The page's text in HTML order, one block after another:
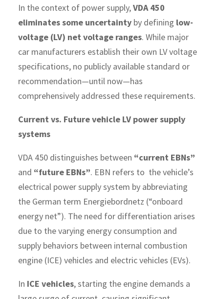
In the context of power supply,VDA 450
eliminates some uncertainty by defining low-
voltage (LV) net voltage ranges. While major
car manufacturers establish their own LV voltage
specifications, no publicly available standard or
recommendation—until now—has
comprehensively addressed these requirements.
Current vs. Future vehicle LV power supply
systems
VDA 450 distinguishes between “current EBNs”
and “future EBNs”. EBN refers to the vehicle’s
electrical power supply system by abbreviating
the German term Energiebordnetz (“onboard
energy net”). The need for differentiation arises
due to the varying energy consumption and
supply behaviors between internal combustion
engine (ICE) vehicles and electric vehicles (EVs).
In ICE vehicles, starting the engine demands a